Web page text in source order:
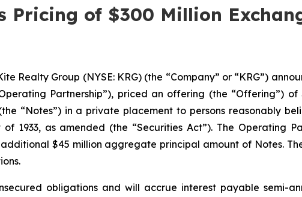
Pricing of $300 Million
Realty Group (NYSE: KRG) (the “Company” or “KRG”)
Partnership”), priced an offering (the “Offering”)
“Notes”) in a private placement to persons reasonably
1933, as amended (the “Securities Act”). The Operating
$45 million aggregate principal amount of Notes.
obligations and will accrue interest payable semi-